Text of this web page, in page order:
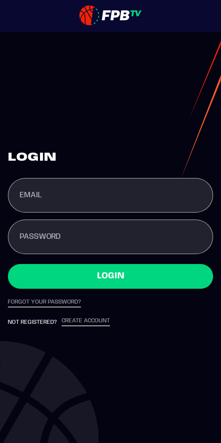
LOGIN
EMAIL
PASSWORD
LOGIN
FORGOT YOUR PASSWORD?
NOT REGISTERED? CREATE ACCOUNT